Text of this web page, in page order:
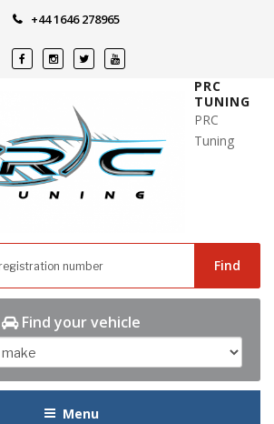
+44 1646 278965
PRC
TUNING
PRC
Tuning
Find
Find your vehicle
Menu